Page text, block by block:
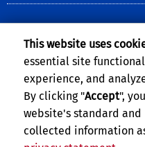
Sign up for our monthly
E-mail address:
This website uses
essential site
experience, and
By clicking "Accept",
website's standard and
collected information